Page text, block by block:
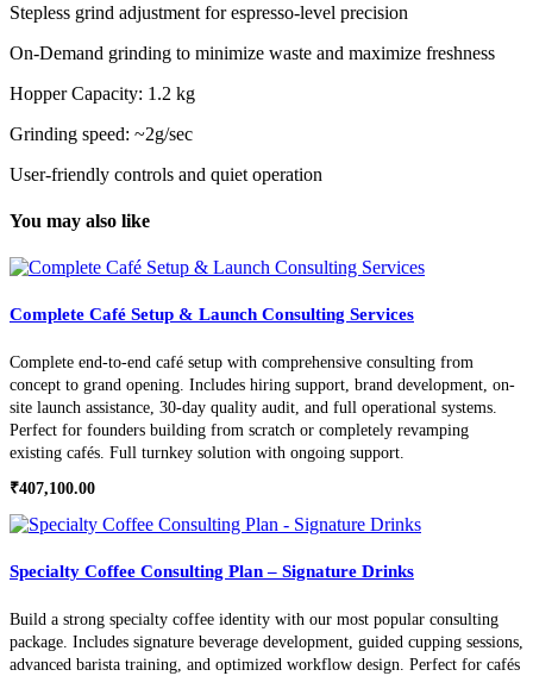
Stepless grind adjustment for espresso-level precision
On-Demand grinding to minimize waste and maximize freshness
Hopper Capacity: 1.2 kg
Grinding speed: ~2g/sec
User-friendly controls and quiet operation
You may also like
Complete Café Setup & Launch Consulting Services
Complete end-to-end café setup with comprehensive consulting from
concept to grand opening. Includes hiring support, brand development, on-
site launch assistance, 30-day quality audit, and full operational systems.
Perfect for founders building from scratch or completely revamping
existing cafés. Full turnkey solution with ongoing support.
₹407,100.00
Specialty Coffee Consulting Plan – Signature Drinks
Build a strong specialty coffee identity with our most popular consulting
package. Includes signature beverage development, guided cupping sessions,
advanced barista training, and optimized workflow design. Perfect for cafés